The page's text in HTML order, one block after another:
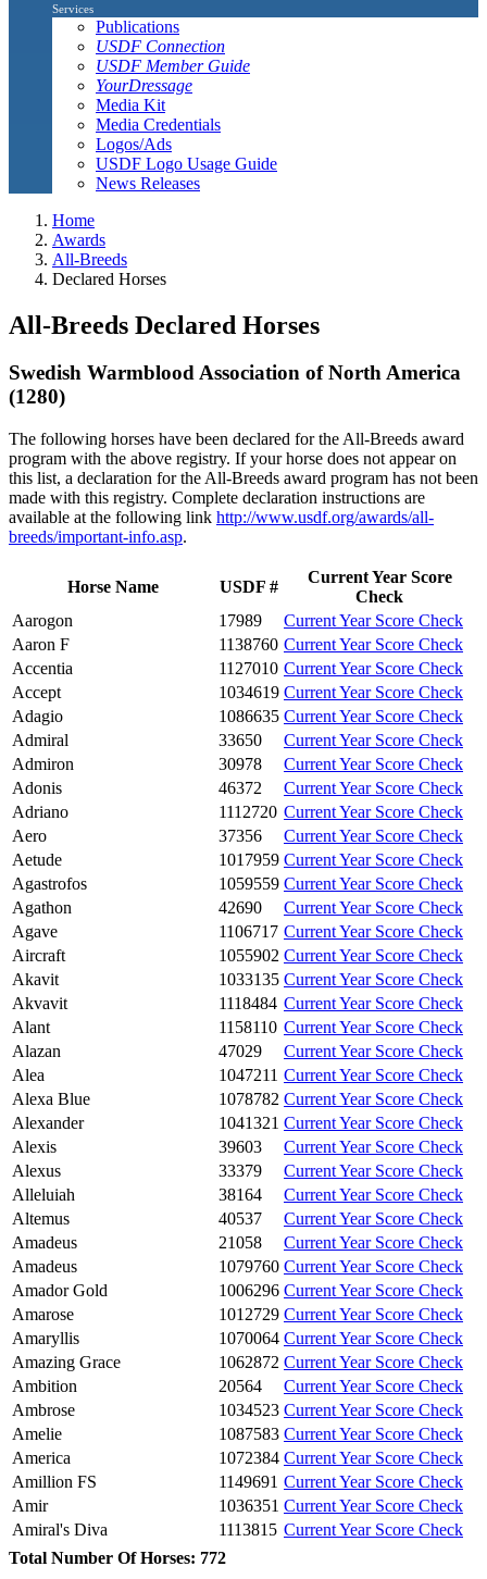
Services
Publications
USDF Connection
USDF Member Guide
YourDressage
Media Kit
Media Credentials
Logos/Ads
USDF Logo Usage Guide
News Releases
Home
Awards
All-Breeds
Declared Horses
All-Breeds Declared Horses
Swedish Warmblood Association of North America
(1280)
The following horses have been declared for the All-Breeds award
program with the above registry. If your horse does not appear on
this list, a declaration for the All-Breeds award program has not been
made with this registry. Complete declaration instructions are
available at the following link http://www.usdf.org/awards/all-
breeds/important-info.asp.
Horse Name USDF #
Current Year Score
Check
Aarogon
17989
Current Year Score Check
Aaron F
1138760 Current Year Score Check
Accentia
1127010 Current Year Score Check
Accept
1034619 Current Year Score Check
Adagio
1086635 Current Year Score Check
Admiral
33650
Current Year Score Check
Admiron
30978
Current Year Score Check
Adonis
46372
Current Year Score Check
Adriano
1112720 Current Year Score Check
Aero
37356
Current Year Score Check
Aetude
1017959 Current Year Score Check
Agastrofos
1059559 Current Year Score Check
Agathon
42690
Current Year Score Check
Agave
1106717 Current Year Score Check
Aircraft
1055902 Current Year Score Check
Akavit
1033135 Current Year Score Check
Akvavit
1118484 Current Year Score Check
Alant
1158110 Current Year Score Check
Alazan
47029
Current Year Score Check
Alea
1047211 Current Year Score Check
Alexa Blue
1078782 Current Year Score Check
Alexander
1041321 Current Year Score Check
Alexis
39603
Current Year Score Check
Alexus
33379
Current Year Score Check
Alleluiah
38164
Current Year Score Check
Altemus
40537
Current Year Score Check
Amadeus
21058
Current Year Score Check
Amadeus
1079760 Current Year Score Check
Amador Gold
1006296 Current Year Score Check
Amarose
1012729 Current Year Score Check
Amaryllis
1070064 Current Year Score Check
Amazing Grace
1062872 Current Year Score Check
Ambition
20564
Current Year Score Check
Ambrose
1034523 Current Year Score Check
Amelie
1087583 Current Year Score Check
America
1072384 Current Year Score Check
Amillion FS
1149691 Current Year Score Check
Amir
1036351 Current Year Score Check
Amiral's Diva
1113815 Current Year Score Check
Amiral's Grace
1022424
Total Number Of Horses: 772